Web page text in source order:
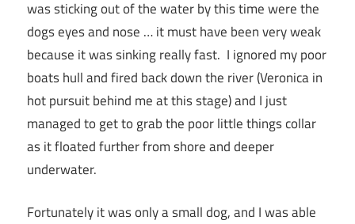
was sticking out of the water by this time were the
dogs eyes and nose … it must have been very weak
because it was sinking really fast. I ignored my poor
boats hull and fired back down the river (Veronica in
hot pursuit behind me at this stage) and I just
managed to get to grab the poor little things collar
as it floated further from shore and deeper
underwater.
Fortunately it was only a small dog, and I was able